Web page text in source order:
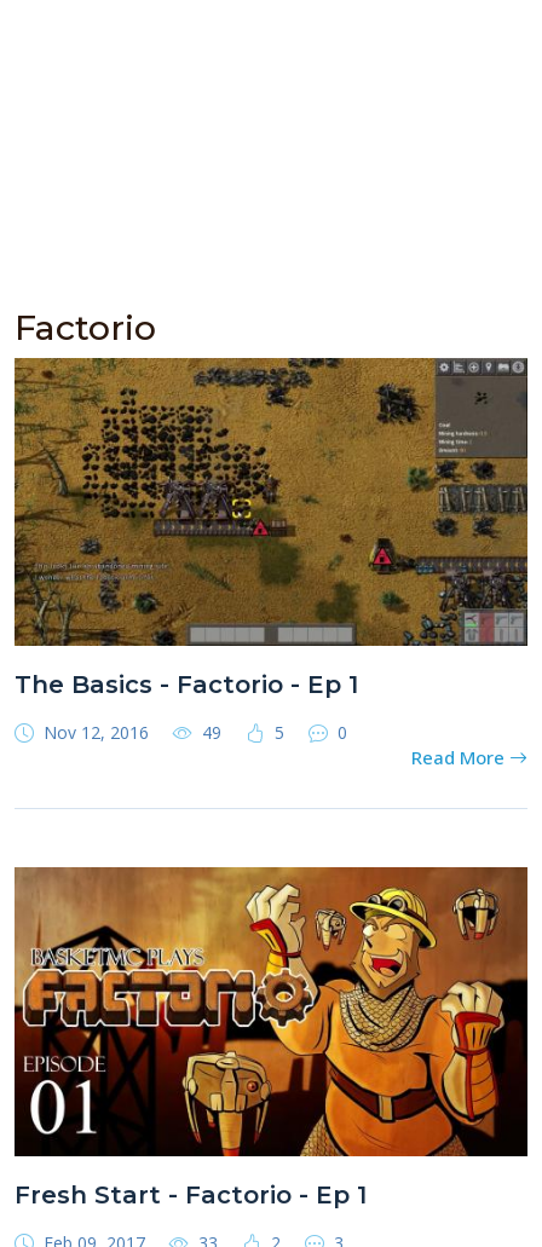
Factorio
The Basics - Factorio - Ep 1
Nov 12, 2016 49 5 0
Read More
Fresh Start - Factorio - Ep 1